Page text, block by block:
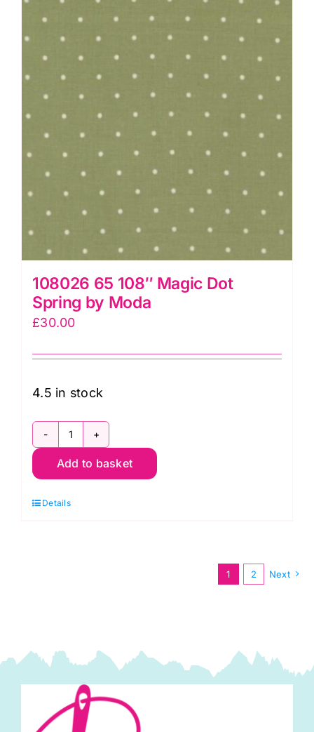
quantity
108026 65 108″ Magic Dot
Spring by Moda
£30.00
4.5 in stock
108026
65
Magic
Add to basket
Details
1 2 Next